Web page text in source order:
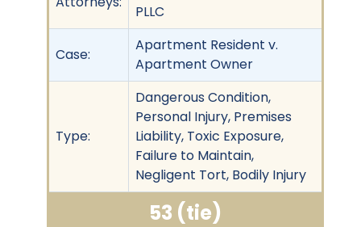
PLLC
Case:
Apartment Resident v.
Apartment Owner
Type:
Dangerous Condition,
Personal Injury, Premises
Liability, Toxic Exposure,
Failure to Maintain,
Negligent Tort, Bodily Injury
53 (tie)